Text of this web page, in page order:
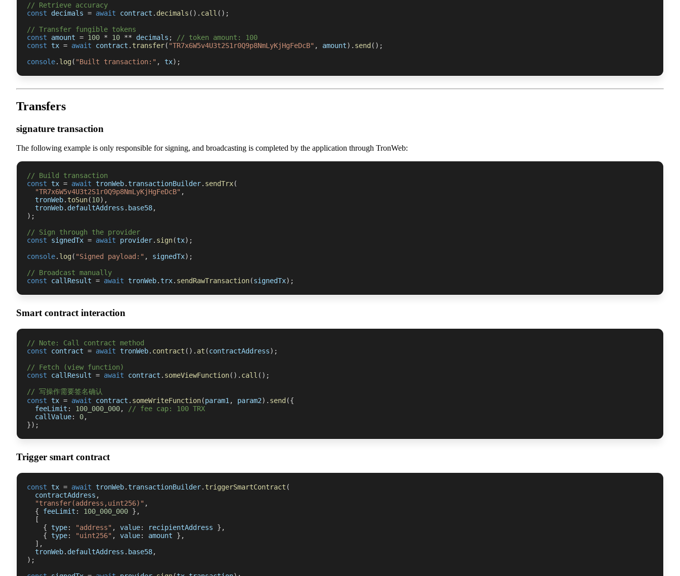
// Retrieve accuracy
const decimals = await contract . decimals ( ) . call ( ) ;
// Transfer fungible tokens
const amount = 100 * 10 ** decimals ;
// token amount: 100
const tx = await contract . transfer( "TR7x6W5v4U3t2S1r0Q9p8NmLyKjHgFeDcB" , amount) . send ( ) ;
console. log( "Built transaction:" , tx) ;
Transfers
signature transaction
The following example is only responsible for signing, and broadcasting is completed by the application through TronWeb:
// Build transaction
const tx = await tronWeb.transactionBuilder. sendTrx(
"TR7x6W5v4U3t2S1r0Q9p8NmLyKjHgFeDcB" ,
  tronWeb
. toSun(10) ,
  tronWeb
. defaultAddress . base58,
) ;
// Sign through the provider
const signedTx = await provider. sign(tx) ;
console. log( "Signed payload:" , signedTx) ;
// Broadcast manually
const callResult = await tronWeb.trx. sendRawTransaction(signedTx) ;
Smart contract interaction
// Note: Call contract method
const contract = await tronWeb. contract ( ) . at (contractAddress) ;
// Fetch (view function)
const callResult = await contract . someViewFunction( ) . call ( ) ;
// 写操作需要签名确认
const tx = await contract . someWriteFunction(param1 , param2) . send ({
  feeLimit
: 100_000_000,
// fee cap: 100 TRX
  callValue
: 0,
}) ;
Trigger smart contract
const tx = await tronWeb.transactionBuilder. triggerSmartContract (
  contractAddress
,
"transfer(address,uint256)" ,
{ feeLimit : 100_000_000 } ,
[
{ type: "address" , value: recipientAddress } ,
{ type: "uint256" , value: amount } ,
] ,
  tronWeb
. defaultAddress . base58,
) ;